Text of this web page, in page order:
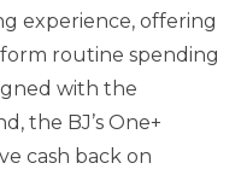
experience, offering
routine spending
with the
the BJ’s One+
cash back on